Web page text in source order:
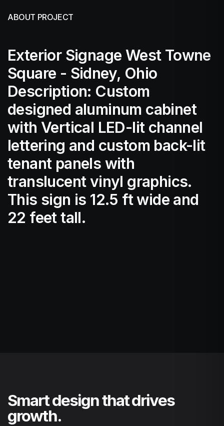
ABOUT PROJECT
Exterior Signage West Towne
Square - Sidney, Ohio
Description: Custom
designed aluminum cabinet
with Vertical LED-lit channel
lettering and custom back-lit
tenant panels with
translucent vinyl graphics.
This sign is 12.5 ft wide and
22 feet tall.
Smart design that drives
growth.